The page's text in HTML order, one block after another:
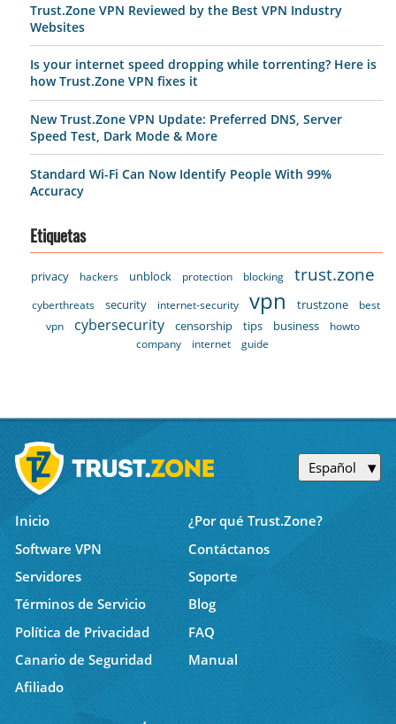
Trust.Zone VPN Reviewed by the Best VPN Industry
Websites
Is your internet speed dropping while torrenting? Here is
how Trust.Zone VPN fixes it
New Trust.Zone VPN Update: Preferred DNS, Server
Speed Test, Dark Mode & More
Standard Wi-Fi Can Now Identify People With 99%
Accuracy
Etiquetas
privacy hackers unblock protection blocking trust.zone
cyberthreats security internet-security vpn trustzone
best
vpn
cybersecurity censorship tips business
howto
company
internet guide
Español
Inicio
¿Por qué Trust.Zone?
Software VPN
Contáctanos
Servidores
Soporte
Términos de Servicio
Blog
Política de Privacidad
FAQ
Canario de Seguridad
Manual
Afiliado